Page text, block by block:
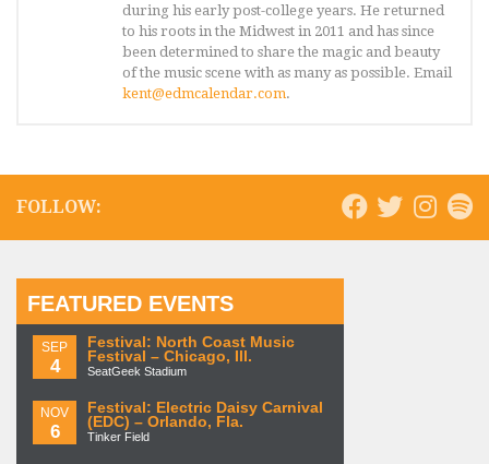
during his early post-college years. He returned
to his roots in the Midwest in 2011 and has since
been determined to share the magic and beauty
of the music scene with as many as possible. Email
kent@edmcalendar.com.
FOLLOW:
FEATURED EVENTS
SEP
4
Festival: North Coast Music
Festival – Chicago, Ill.
SeatGeek Stadium
NOV
6
Festival: Electric Daisy Carnival
(EDC) – Orlando, Fla.
Tinker Field